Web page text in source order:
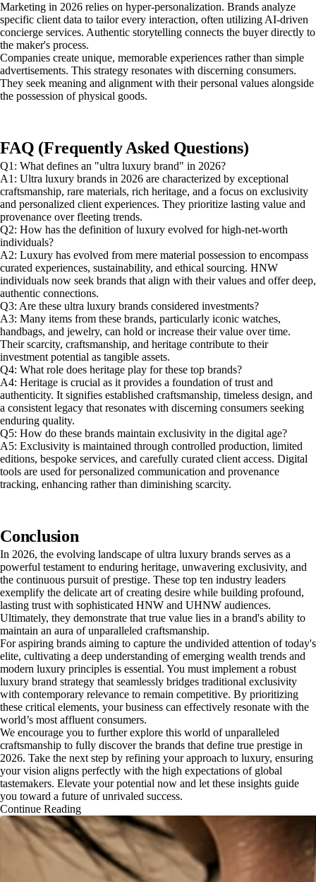
Marketing in 2026 relies on hyper-personalization. Brands analyze
specific client data to tailor every interaction, often utilizing AI-driven
concierge services. Authentic storytelling connects the buyer directly to
the maker's process.
Companies create unique, memorable experiences rather than simple
advertisements. This strategy resonates with discerning consumers.
They seek meaning and alignment with their personal values alongside
the possession of physical goods.
FAQ (Frequently Asked Questions)
Q1: What defines an "ultra luxury brand" in 2026?
A1: Ultra luxury brands in 2026 are characterized by exceptional
craftsmanship, rare materials, rich heritage, and a focus on exclusivity
and personalized client experiences. They prioritize lasting value and
provenance over fleeting trends.
Q2: How has the definition of luxury evolved for high-net-worth
individuals?
A2: Luxury has evolved from mere material possession to encompass
curated experiences, sustainability, and ethical sourcing. HNW
individuals now seek brands that align with their values and offer deep,
authentic connections.
Q3: Are these ultra luxury brands considered investments?
A3: Many items from these brands, particularly iconic watches,
handbags, and jewelry, can hold or increase their value over time.
Their scarcity, craftsmanship, and heritage contribute to their
investment potential as tangible assets.
Q4: What role does heritage play for these top brands?
A4: Heritage is crucial as it provides a foundation of trust and
authenticity. It signifies established craftsmanship, timeless design, and
a consistent legacy that resonates with discerning consumers seeking
enduring quality.
Q5: How do these brands maintain exclusivity in the digital age?
A5: Exclusivity is maintained through controlled production, limited
editions, bespoke services, and carefully curated client access. Digital
tools are used for personalized communication and provenance
tracking, enhancing rather than diminishing scarcity.
Conclusion
In 2026, the evolving landscape of ultra luxury brands serves as a
powerful testament to enduring heritage, unwavering exclusivity, and
the continuous pursuit of prestige. These top ten industry leaders
exemplify the delicate art of creating desire while building profound,
lasting trust with sophisticated HNW and UHNW audiences.
Ultimately, they demonstrate that true value lies in a brand's ability to
maintain an aura of unparalleled craftsmanship.
For aspiring brands aiming to capture the undivided attention of today's
elite, cultivating a deep understanding of emerging wealth trends and
modern luxury principles is essential. You must implement a robust
luxury brand strategy that seamlessly bridges traditional exclusivity
with contemporary relevance to remain competitive. By prioritizing
these critical elements, your business can effectively resonate with the
world’s most affluent consumers.
We encourage you to further explore this world of unparalleled
craftsmanship to fully discover the brands that define true prestige in
2026. Take the next step by refining your approach to luxury, ensuring
your vision aligns perfectly with the high expectations of global
tastemakers. Elevate your potential now and let these insights guide
you toward a future of unrivaled success.
Continue Reading